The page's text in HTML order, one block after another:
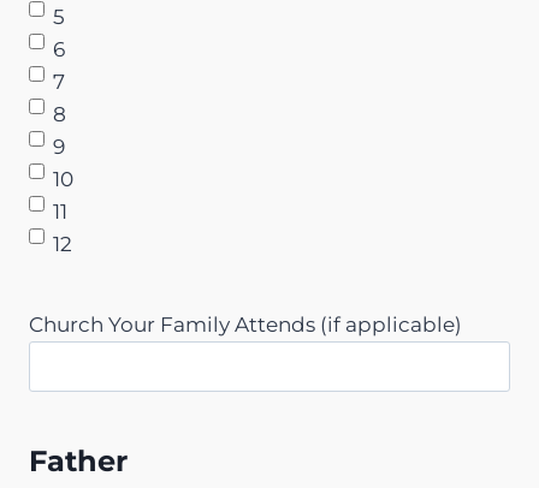
5
6
7
8
9
10
11
12
Church Your Family Attends (if applicable)
Father